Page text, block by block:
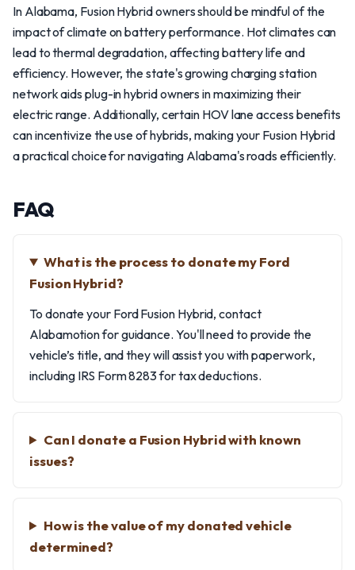
In Alabama, Fusion Hybrid owners should be mindful of the
impact of climate on battery performance. Hot climates can
lead to thermal degradation, affecting battery life and
efficiency. However, the state's growing charging station
network aids plug-in hybrid owners in maximizing their
electric range. Additionally, certain HOV lane access benefits
can incentivize the use of hybrids, making your Fusion Hybrid
a practical choice for navigating Alabama's roads efficiently.
FAQ
What is the process to donate my Ford
Fusion Hybrid?
To donate your Ford Fusion Hybrid, contact
Alabamotion for guidance. You'll need to provide the
vehicle’s title, and they will assist you with paperwork,
including IRS Form 8283 for tax deductions.
Can I donate a Fusion Hybrid with known
issues?
How is the value of my donated vehicle
determined?